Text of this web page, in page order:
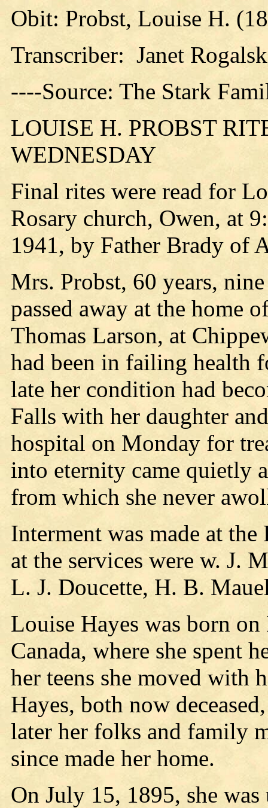
Obit: Probst, Louise H.
Transcriber: Janet
----Source: The Stark
LOUISE H. PROBST
WEDNESDAY
Final rites were read for
Rosary church, Owen, at
1941, by Father Brady of
Mrs. Probst, 60 years,
passed away at the home
Thomas Larson, at
had been in failing health
late her condition had
Falls with her daughter
hospital on Monday for
into eternity came quietly
from which she never
Interment was made at
at the services were w. J.
L. J. Doucette, H. B.
Louise Hayes was born
Canada, where she spent
her teens she moved with
Hayes, both now
later her folks and family
since made her home.
On July 15, 1895, she